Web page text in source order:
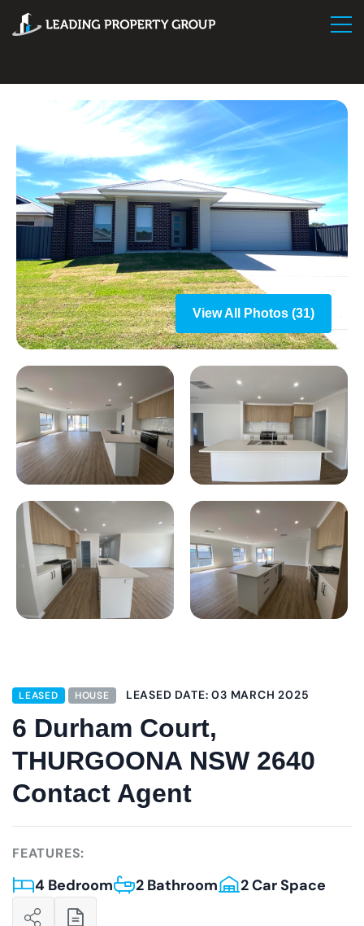
View All Photos (31)
LEASED HOUSE LEASED DATE: 03 MARCH 2025
6 Durham Court,
THURGOONA NSW 2640
Contact Agent
FEATURES:
4 Bedroom 2 Bathroom 2 Car Space